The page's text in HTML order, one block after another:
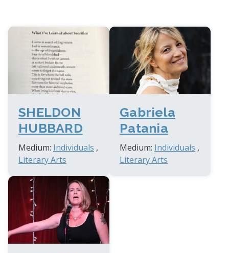
SHELDON
HUBBARD
Medium: Individuals ,
Literary Arts
Gabriela
Patania
Medium: Individuals ,
Literary Arts